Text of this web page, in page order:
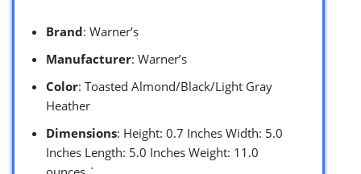
Brand: Warner’s
Manufacturer: Warner’s
Color: Toasted Almond/Black/Light Gray
Heather
Dimensions: Height: 0.7 Inches Width: 5.0
Inches Length: 5.0 Inches Weight: 11.0